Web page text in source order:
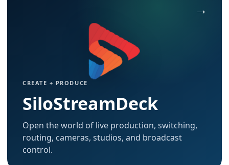
CREATE + PRODUCE
SiloStreamDeck
Open the world of live production, switching,
routing, cameras, studios, and broadcast
control.